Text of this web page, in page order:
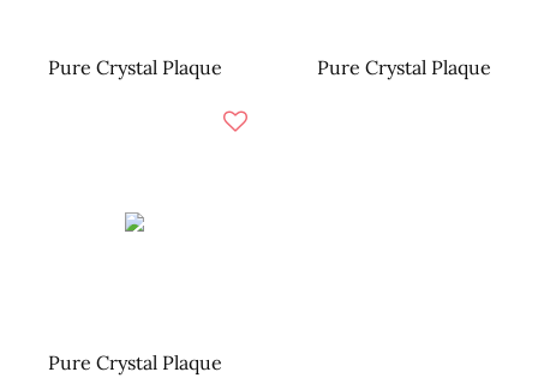
Pure Crystal Plaque Pure Crystal Plaque
Pure Crystal Plaque